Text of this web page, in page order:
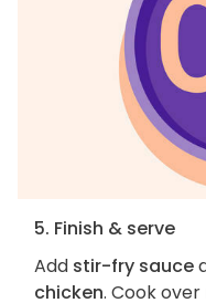
5. Finish & serve
Add stir-fry sauce
chicken. Cook